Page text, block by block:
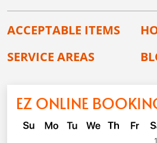
ACCEPTABLE ITEMS
SERVICE AREAS
EZ ONLINE